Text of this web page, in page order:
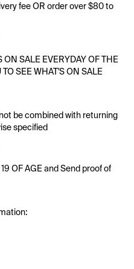
fee OR order over $80 to
ON SALE EVERYDAY OF THE
SEE WHAT'S ON SALE
be combined with returning
specified
19 OF AGE and Send proof of